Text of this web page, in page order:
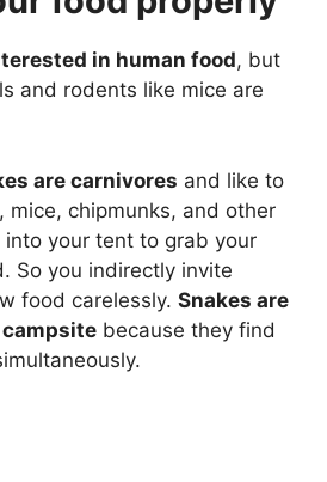
in human food, but
and rodents like mice are
are carnivores and like to
mice, chipmunks, and other
your tent to grab your
So you indirectly invite
food carelessly. Snakes are
because they find